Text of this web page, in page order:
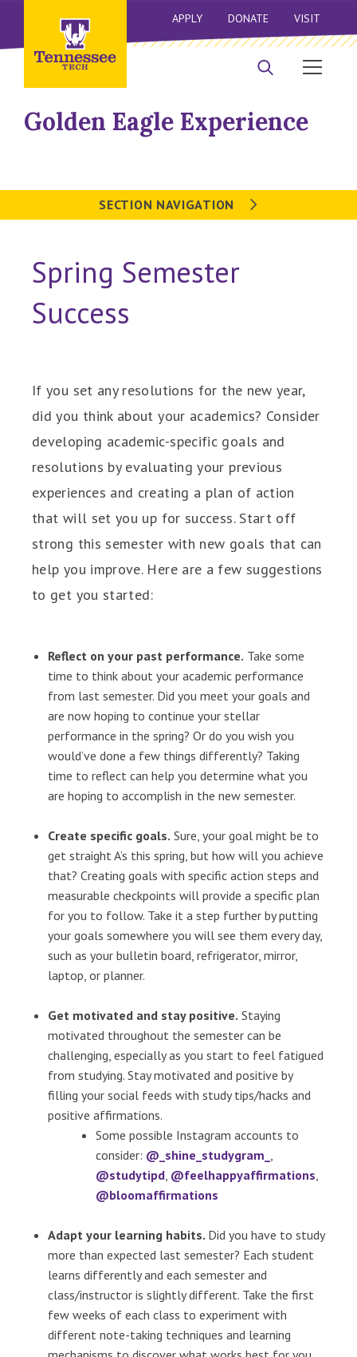
APPLY DONATE VISIT
Golden Eagle Experience
SECTION NAVIGATION
Spring Semester
Success
If you set any resolutions for the new year,
did you think about your academics? Consider
developing academic-specific goals and
resolutions by evaluating your previous
experiences and creating a plan of action
that will set you up for success. Start off
strong this semester with new goals that can
help you improve. Here are a few suggestions
to get you started:
Reflect on your past performance. Take some
time to think about your academic performance
from last semester. Did you meet your goals and
are now hoping to continue your stellar
performance in the spring? Or do you wish you
would’ve done a few things differently? Taking
time to reflect can help you determine what you
are hoping to accomplish in the new semester.
Create specific goals. Sure, your goal might be to
get straight A’s this spring, but how will you achieve
that? Creating goals with specific action steps and
measurable checkpoints will provide a specific plan
for you to follow. Take it a step further by putting
your goals somewhere you will see them every day,
such as your bulletin board, refrigerator, mirror,
laptop, or planner.
Get motivated and stay positive. Staying
motivated throughout the semester can be
challenging, especially as you start to feel fatigued
from studying. Stay motivated and positive by
filling your social feeds with study tips/hacks and
positive affirmations.
Some possible Instagram accounts to
consider: @_shine_studygram_ ,
@studytipd, @feelhappyaffirmations,
@bloomaffirmations
Adapt your learning habits. Did you have to study
more than expected last semester? Each student
learns differently and each semester and
class/instructor is slightly different. Take the first
few weeks of each class to experiment with
different note-taking techniques and learning